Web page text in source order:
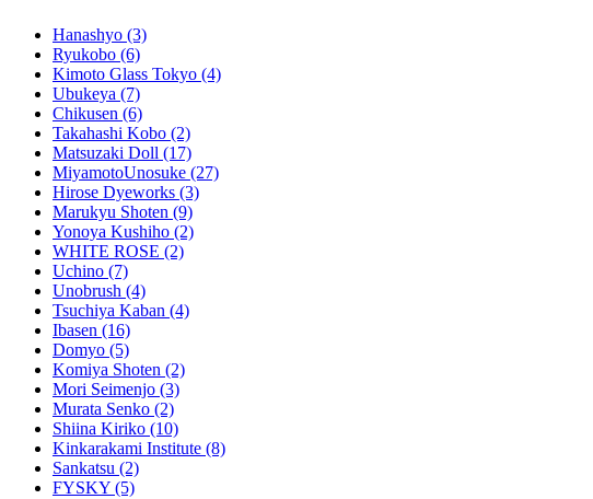
Hanashyo (3)
Ryukobo (6)
Kimoto Glass Tokyo (4)
Ubukeya (7)
Chikusen (6)
Takahashi Kobo (2)
Matsuzaki Doll (17)
MiyamotoUnosuke (27)
Hirose Dyeworks (3)
Marukyu Shoten (9)
Yonoya Kushiho (2)
WHITE ROSE (2)
Uchino (7)
Unobrush (4)
Tsuchiya Kaban (4)
Ibasen (16)
Domyo (5)
Komiya Shoten (2)
Mori Seimenjo (3)
Murata Senko (2)
Shiina Kiriko (10)
Kinkarakami Institute (8)
Sankatsu (2)
FYSKY (5)